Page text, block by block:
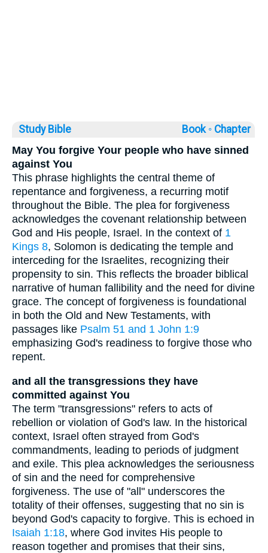
Study Bible Book ◦ Chapter
May You forgive Your people who have sinned
against You
This phrase highlights the central theme of
repentance and forgiveness, a recurring motif
throughout the Bible. The plea for forgiveness
acknowledges the covenant relationship between
God and His people, Israel. In the context of 1
Kings 8, Solomon is dedicating the temple and
interceding for the Israelites, recognizing their
propensity to sin. This reflects the broader biblical
narrative of human fallibility and the need for divine
grace. The concept of forgiveness is foundational
in both the Old and New Testaments, with
passages like Psalm 51 and 1 John 1:9
emphasizing God's readiness to forgive those who
repent.
and all the transgressions they have
committed against You
The term "transgressions" refers to acts of
rebellion or violation of God's law. In the historical
context, Israel often strayed from God's
commandments, leading to periods of judgment
and exile. This plea acknowledges the seriousness
of sin and the need for comprehensive
forgiveness. The use of "all" underscores the
totality of their offenses, suggesting that no sin is
beyond God's capacity to forgive. This is echoed in
Isaiah 1:18, where God invites His people to
reason together and promises that their sins,